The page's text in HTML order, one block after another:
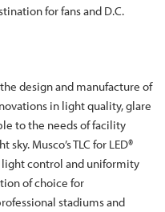
for fans and D.C.
design and manufacture of
in light quality, glare
to the needs of facility
Musco’s TLC for LED®
control and uniformity
of choice for
stadiums and